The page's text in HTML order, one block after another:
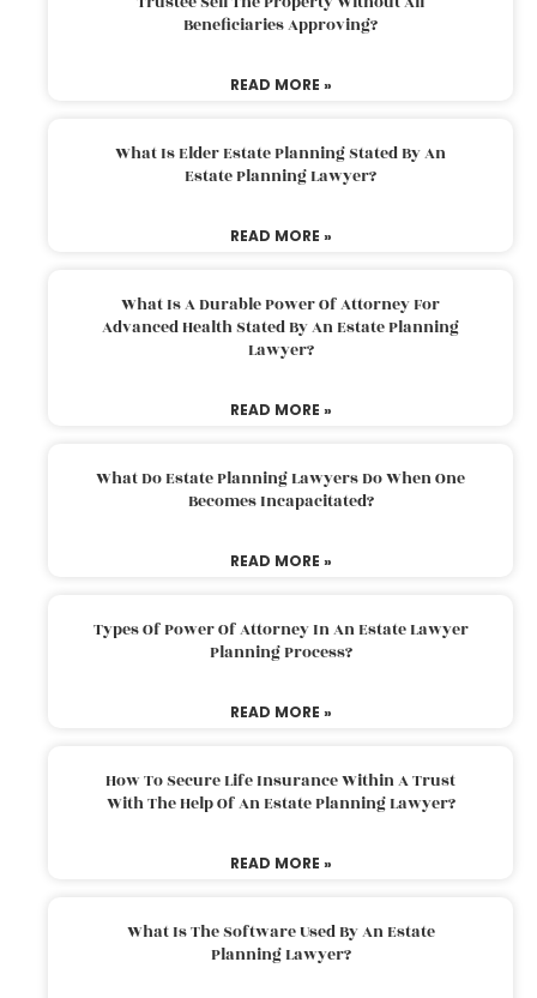
Beneficiaries Approving?
READ MORE »
What Is Elder Estate Planning Stated By An
Estate Planning Lawyer?
READ MORE »
What Is A Durable Power Of Attorney For
Advanced Health Stated By An Estate Planning
Lawyer?
READ MORE »
What Do Estate Planning Lawyers Do When One
Becomes Incapacitated?
READ MORE »
Types Of Power Of Attorney In An Estate Lawyer
Planning Process?
READ MORE »
How To Secure Life Insurance Within A Trust
With The Help Of An Estate Planning Lawyer?
READ MORE »
What Is The Software Used By An Estate
Planning Lawyer?